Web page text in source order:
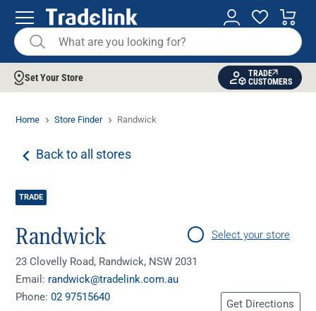
Set Your Store
TRADE
CUSTOMERS
Home Store Finder Randwick
Back to all stores
TRADE
Randwick
23 Clovelly Road, Randwick, NSW 2031
Email: randwick@tradelink.com.au
Phone:02 97515640
Select your store
Get Directions